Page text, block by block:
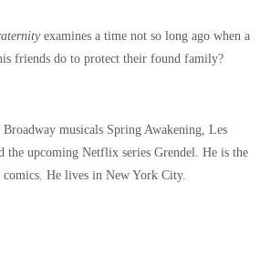
examines a time not so long ago when a
friends do to protect their found family?
musicals Spring Awakening, Les
the upcoming Netflix series Grendel. He is the
He lives in New York City.